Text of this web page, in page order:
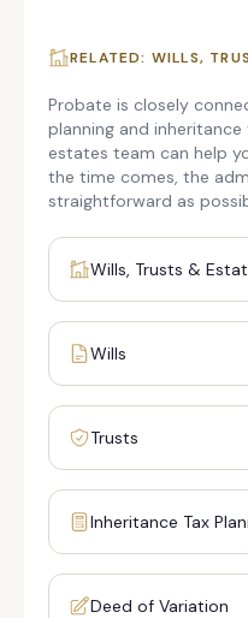
RELATED: WILLS,
Probate is closely
planning and
estates team can help
the time comes, the
straightforward as
Wills, Trusts &
Wills
Trusts
Inheritance Tax
Deed of Variation